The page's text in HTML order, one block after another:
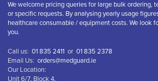
We welcome pricing queries for large bulk ordering,
or specific requests. By analysing yearly usage
healthcare consumable / equipment costs. We look
you.
Call us: 01 835 2411 or 01 835 2378
Email Us: orders@medguard.ie
Our Location:
Unit 6/7, Block 4,